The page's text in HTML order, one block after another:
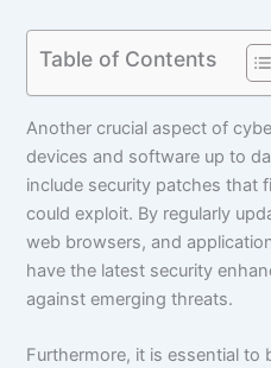
Table of Contents
Another crucial aspect of
devices and software up to
include security patches that
could exploit. By regularly
web browsers, and
have the latest security
against emerging threats.
Furthermore, it is essential to